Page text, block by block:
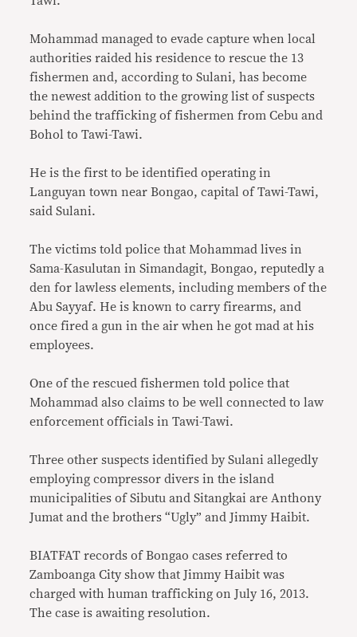
Mohammad managed to evade capture when local
authorities raided his residence to rescue the 13
fishermen and, according to Sulani, has become
the newest addition to the growing list of suspects
behind the trafficking of fishermen from Cebu and
Bohol to Tawi-Tawi.
He is the first to be identified operating in
Languyan town near Bongao, capital of Tawi-Tawi,
said Sulani.
The victims told police that Mohammad lives in
Sama-Kasulutan in Simandagit, Bongao, reputedly a
den for lawless elements, including members of the
Abu Sayyaf. He is known to carry firearms, and
once fired a gun in the air when he got mad at his
employees.
One of the rescued fishermen told police that
Mohammad also claims to be well connected to law
enforcement officials in Tawi-Tawi.
Three other suspects identified by Sulani allegedly
employing compressor divers in the island
municipalities of Sibutu and Sitangkai are Anthony
Jumat and the brothers “Ugly” and Jimmy Haibit.
BIATFAT records of Bongao cases referred to
Zamboanga City show that Jimmy Haibit was
charged with human trafficking on July 16, 2013.
The case is awaiting resolution.